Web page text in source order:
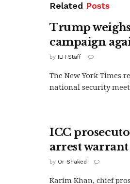
Related Posts
Trump
campaign
by ILH Staff
The New York Times
national security
ICC
arrest
by Or Shaked
Karim Khan, chief